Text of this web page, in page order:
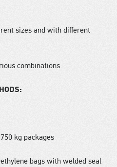
sizes and with different
combinations
kg packages
bags with welded seal